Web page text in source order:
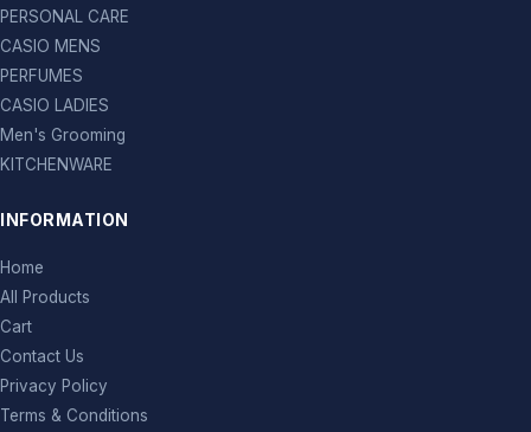
PERSONAL CARE
CASIO MENS
PERFUMES
CASIO LADIES
Men's Grooming
KITCHENWARE
INFORMATION
Home
All Products
Cart
Contact Us
Privacy Policy
Terms & Conditions